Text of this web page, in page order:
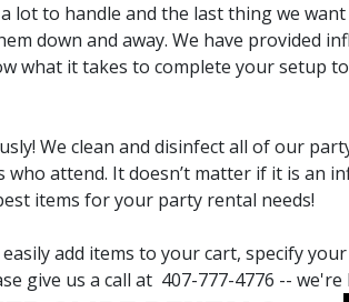
lot to handle and the last thing we
down and away. We have provided
what it takes to complete your setup
We clean and disinfect all of our
attend. It doesn’t matter if it is an
items for your party rental needs!
add items to your cart, specify
give us a call at 407-777-4776 -- we're